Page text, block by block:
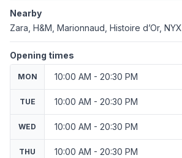
Nearby
Zara, H&M, Marionnaud, Histoire d’Or, NYX
Opening times
MON 10:00 AM - 20:30 PM
TUE 10:00 AM - 20:30 PM
WED 10:00 AM - 20:30 PM
THU 10:00 AM - 20:30 PM